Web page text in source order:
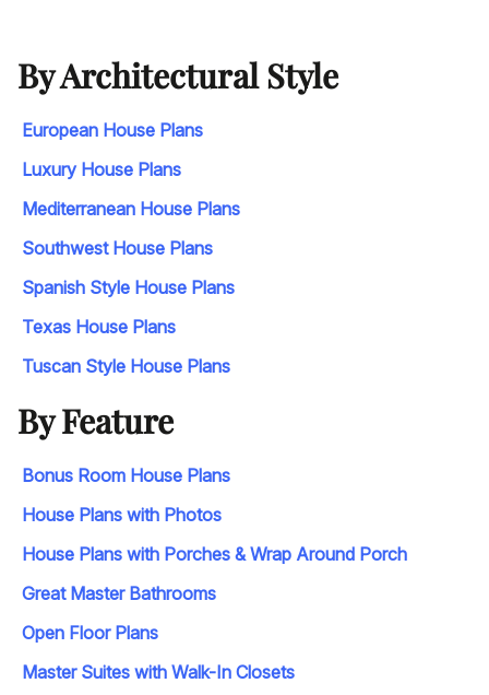
By Architectural Style
European House Plans
Luxury House Plans
Mediterranean House Plans
Southwest House Plans
Spanish Style House Plans
Texas House Plans
Tuscan Style House Plans
By Feature
Bonus Room House Plans
House Plans with Photos
House Plans with Porches & Wrap Around Porch
Great Master Bathrooms
Open Floor Plans
Master Suites with Walk-In Closets